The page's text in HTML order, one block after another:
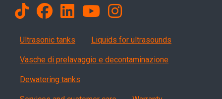
Products
Ultrasonic tanks Liquids for ultrasounds
Vasche di prelavaggio e decontaminazione
Dewatering tanks
Servizi, garanzia, QA